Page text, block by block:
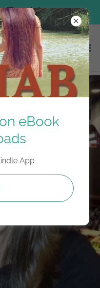
Back!
eBook
App